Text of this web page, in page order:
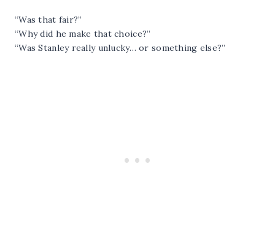
“Was that fair?”
“Why did he make that choice?”
“Was Stanley really unlucky… or something else?”